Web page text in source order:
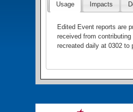
Usage Impacts
Edited Event reports are
received from
recreated daily at 0302 to